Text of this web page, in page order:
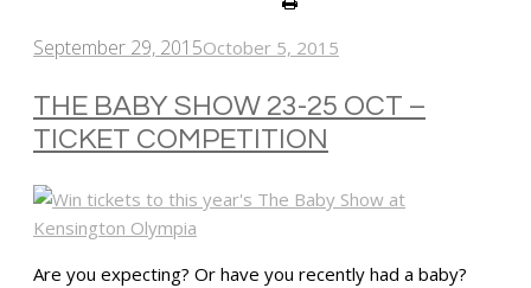
September 29, 2015October 5, 2015
THE BABY SHOW 23-25 OCT –
TICKET COMPETITION
Are you expecting? Or have you recently had a baby?